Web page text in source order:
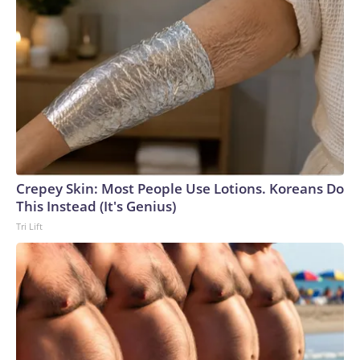
Crepey Skin: Most People Use Lotions. Koreans Do
This Instead (It's Genius)
Tri Lift